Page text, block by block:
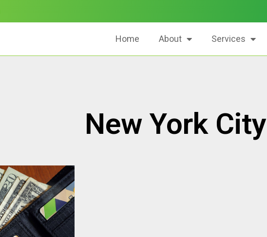
Home About Services
New York City